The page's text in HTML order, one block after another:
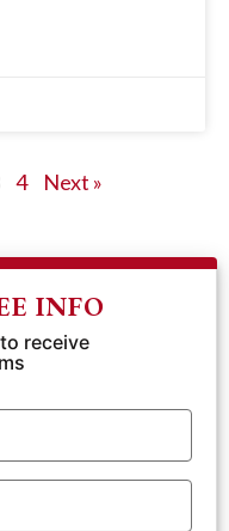
4 Next »
INFO
receive